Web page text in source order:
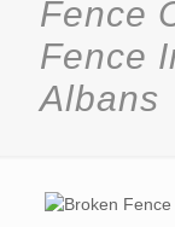
Fence
Fence
Albans